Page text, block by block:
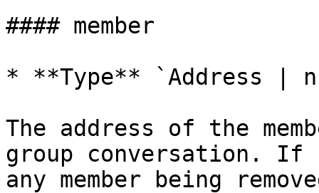
#### member
* **Type** `Address |
The address of the
group conversation.
any member being